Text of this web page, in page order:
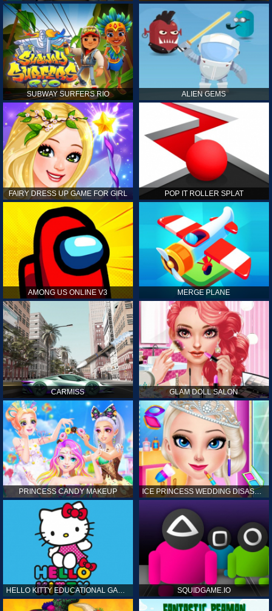
SUBWAY SURFERS RIO ALIEN GEMS
FAIRY DRESS UP GAME FOR GIRL POP IT ROLLER SPLAT
AMONG US ONLINE V3 MERGE PLANE
CARMISS GLAM DOLL SALON
PRINCESS CANDY MAKEUP ICE PRINCESS WEDDING DISASTER
HELLO KITTY EDUCATIONAL GAMES SQUIDGAME.IO